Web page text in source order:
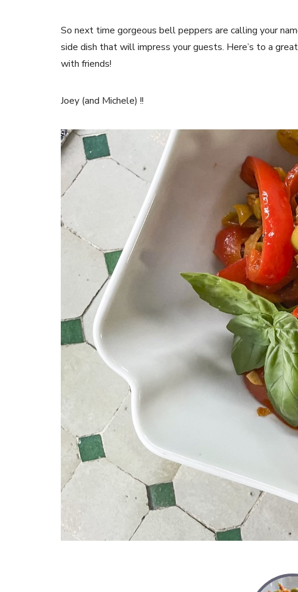
So next time gorgeous bell peppers are calling your
side dish that will impress your guests. Here’s to a
with friends!
Joey (and Michele) !!